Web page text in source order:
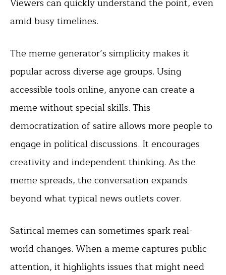
Viewers can quickly understand the point, even
amid busy timelines.
The meme generator’s simplicity makes it
popular across diverse age groups. Using
accessible tools online, anyone can create a
meme without special skills. This
democratization of satire allows more people to
engage in political discussions. It encourages
creativity and independent thinking. As the
meme spreads, the conversation expands
beyond what typical news outlets cover.
Satirical memes can sometimes spark real-
world changes. When a meme captures public
attention, it highlights issues that might need